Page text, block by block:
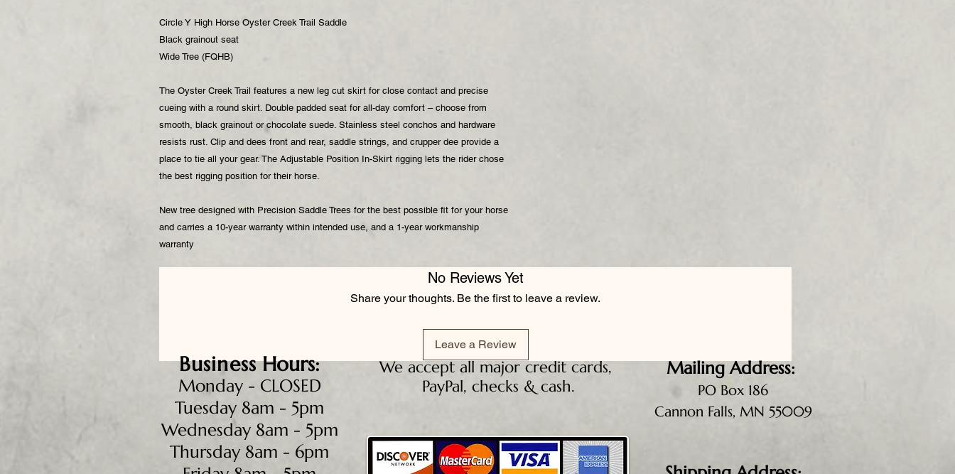
Circle Y High Horse Oyster Creek Trail Saddle
Black grainout seat
Wide Tree (FQHB)
The Oyster Creek Trail features a new leg cut skirt for close contact and precise
cueing with a round skirt. Double padded seat for all-day comfort – choose from
smooth, black grainout or chocolate suede. Stainless steel conchos and hardware
resists rust. Clip and dees front and rear, saddle strings, and crupper dee provide a
place to tie all your gear. The Adjustable Position In-Skirt rigging lets the rider chose
the best rigging position for their horse.
New tree designed with Precision Saddle Trees for the best possible fit for your horse
and carries a 10-year warranty within intended use, and a 1-year workmanship
warranty
No Reviews Yet
Share your thoughts. Be the first to leave a review.
Leave a Review
BusinessHours:
Monday - CLOSED
Tuesday 8am - 5pm
Wednesday 8am - 5pm
Thursday 8am - 6pm
We accept all major credit cards,
PayPal, checks & cash.
Mailing Address:
PO Box 186
Cannon Falls, MN 55009